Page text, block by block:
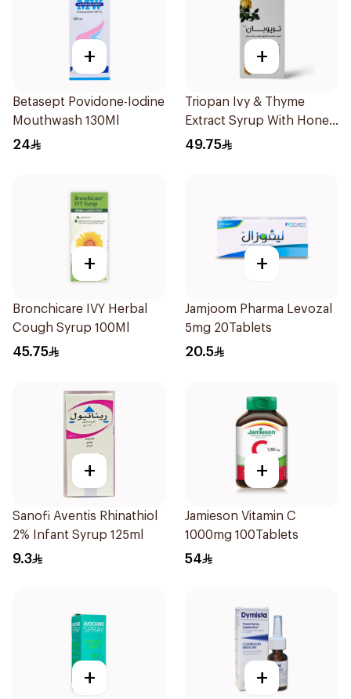
+
Betasept Povidone-Iodine
Mouthwash 130Ml
24
+
Triopan Ivy & Thyme
Extract Syrup With Honey
100Ml
49.75
+
Bronchicare IVY Herbal
Cough Syrup 100Ml
45.75
+
Jamjoom Pharma Levozal
5mg 20Tablets
20.5
+
Sanofi Aventis Rhinathiol
2% Infant Syrup 125ml
9.3
+
Jamieson Vitamin C
1000mg 100Tablets
54
+ +